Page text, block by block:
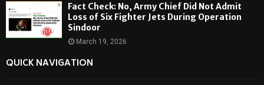
Fact Check: No, Army Chief Did Not Admit
Loss of Six Fighter Jets During Operation
Sindoor
March 19, 2026
QUICK NAVIGATION